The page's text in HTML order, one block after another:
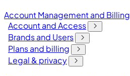
Account Management and Billing
Account and Access
Brands and Users
Plans and billing
Legal & privacy